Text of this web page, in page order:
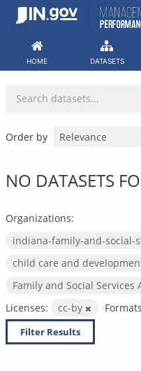
Skip
HOME DATASETS
Order by
NO DATASETS
Organizations:
indiana-family-and-social-
child care and
Family and Social
Licenses:
cc-by
Filter Results